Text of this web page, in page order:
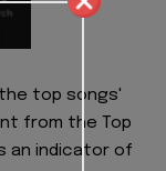
top songs'
from the Top
an indicator of